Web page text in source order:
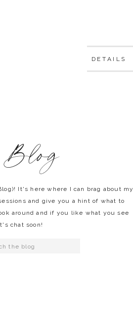
DETAILS
It's here where I can brag about my
and give you a hint of what to
around and if you like what you see
chat soon!
Blog